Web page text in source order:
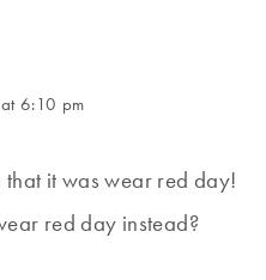
6:10 pm
it was wear red day!
red day instead?